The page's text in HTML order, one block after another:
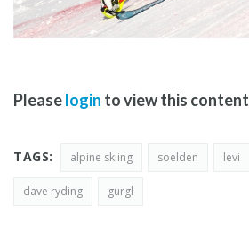
Pleaselogin to view this content
TAGS: alpine skiing soelden levi
dave ryding gurgl